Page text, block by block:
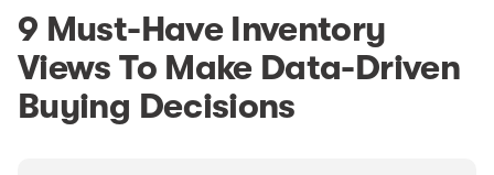
9 Must-Have Inventory
Views To Make Data-Driven
Buying Decisions